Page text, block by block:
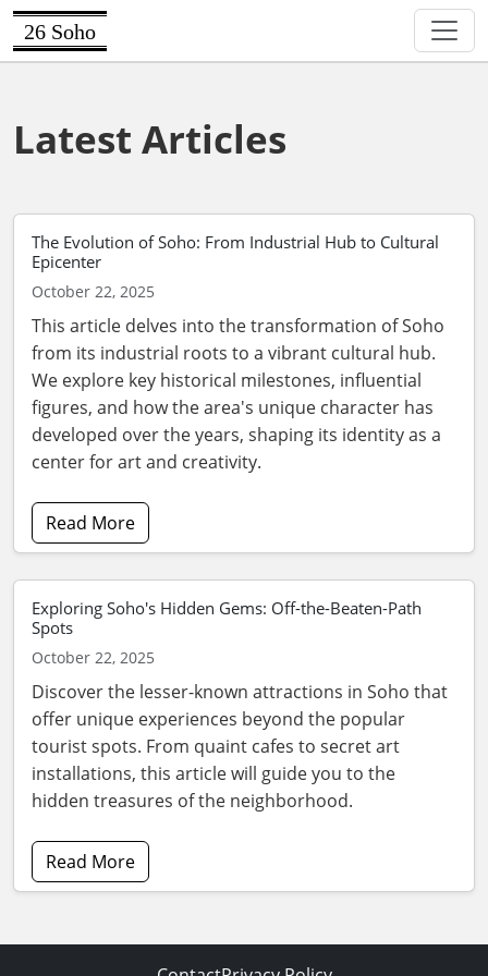
26 Soho
Latest Articles
The Evolution of Soho: From Industrial Hub to Cultural
Epicenter
October 22, 2025
This article delves into the transformation of Soho
from its industrial roots to a vibrant cultural hub.
We explore key historical milestones, influential
figures, and how the area's unique character has
developed over the years, shaping its identity as a
center for art and creativity.
Read More
Exploring Soho's Hidden Gems: Off-the-Beaten-Path
Spots
October 22, 2025
Discover the lesser-known attractions in Soho that
offer unique experiences beyond the popular
tourist spots. From quaint cafes to secret art
installations, this article will guide you to the
hidden treasures of the neighborhood.
Read More